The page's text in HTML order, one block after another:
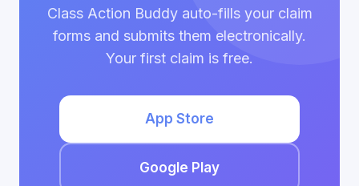
Class Action Buddy auto-fills your claim
forms and submits them electronically.
Your first claim is free.
App Store
Google Play